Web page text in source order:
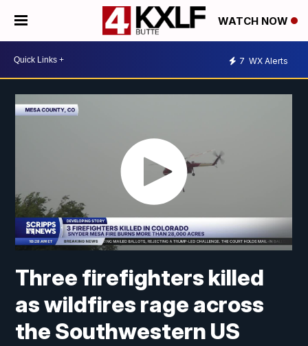
WATCH NOW
7 WX Alerts
Three firefighters killed
as wildfires rage across
the Southwestern US